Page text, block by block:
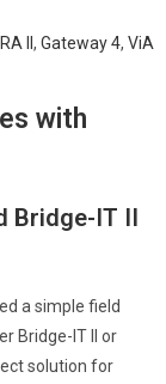
II , Gateway 4, ViA
with
Bridge-IT II
a simple field
Bridge-IT II or
solution for